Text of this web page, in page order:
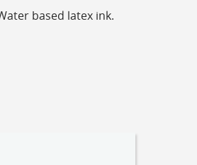
based latex ink.